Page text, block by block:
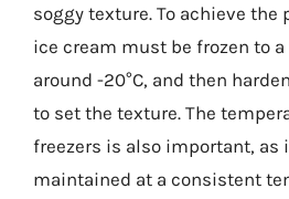
soggy texture. To achieve the
ice cream must be frozen to
around -20°C, and then
to set the texture. The
freezers is also important, as
maintained at a consistent